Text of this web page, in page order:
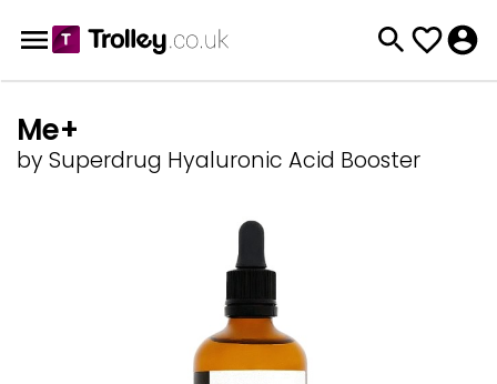
Me+
by Superdrug Hyaluronic Acid Booster